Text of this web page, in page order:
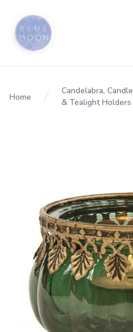
Home
Candelabra, Candle
& Tealight Holders